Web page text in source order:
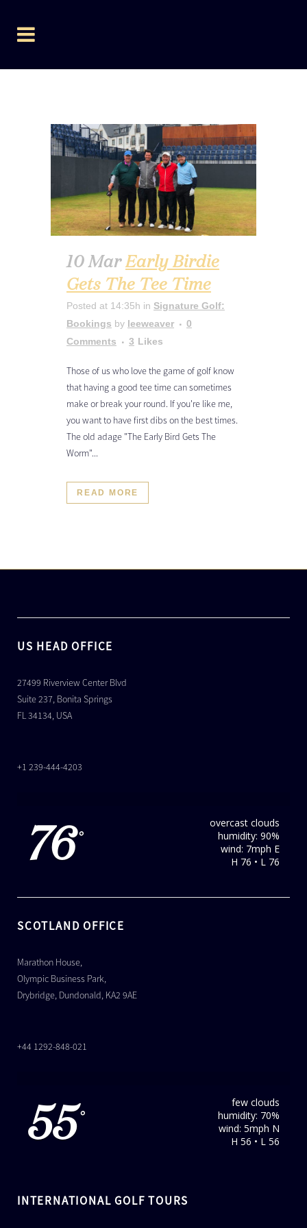
10 Mar Early Birdie
Gets The Tee Time
Posted at 14:35h in Signature Golf:
Bookings by leeweaver
0
Comments
3 Likes
Those of us who love the game of golf know
that having a good tee time can sometimes
make or break your round. If you're like me,
you want to have first dibs on the best times.
The old adage "The Early Bird Gets The
Worm"...
READ MORE
US HEAD OFFICE
27499 Riverview Center Blvd
Suite 237, Bonita Springs
FL 34134, USA
+1 239-444-4203
76°
overcast clouds
humidity: 90%
wind: 7mph E
H 76 • L 76
SCOTLAND OFFICE
Marathon House,
Olympic Business Park,
Drybridge, Dundonald, KA2 9AE
+44 1292-848-021
55 °
few clouds
humidity: 70%
wind: 5mph N
H 56 • L 56
INTERNATIONAL GOLF TOURS